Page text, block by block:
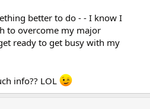
better to do - - I know I
to overcome my major
ready to get busy with my
info?? LOL